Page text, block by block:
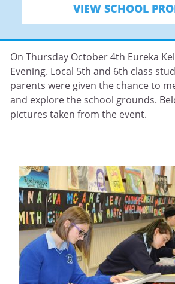
VIEW SCHOOL
On Thursday October 4th Eureka
Evening. Local 5th and 6th class
parents were given the chance to
and explore the school grounds.
pictures taken from the event.